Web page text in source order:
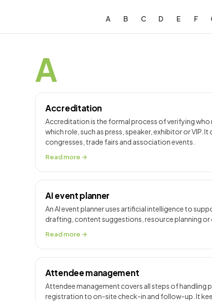
A B C D E F
A
Accreditation
Accreditation is the formal process of verifying who
which role, such as press, speaker, exhibitor or VIP.
congresses, trade fairs and association events.
Read more →
AI event planner
An AI event planner uses artificial intelligence to
drafting, content suggestions, resource planning
Read more →
Attendee management
Attendee management covers all steps of handling
registration to on-site check-in and follow-up. It